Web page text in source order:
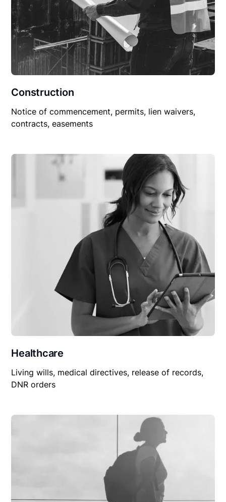
Construction
Notice of commencement, permits, lien waivers,
contracts, easements
Healthcare
Living wills, medical directives, release of records,
DNR orders